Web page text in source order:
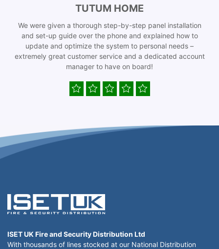
TUTUM HOME
We were given a thorough step-by-step panel installation
and set-up guide over the phone and explained how to
update and optimize the system to personal needs –
extremely great customer service and a dedicated account
manager to have on board!
ISET UK Fire and Security Distribution Ltd
With thousands of lines stocked at our National Distribution